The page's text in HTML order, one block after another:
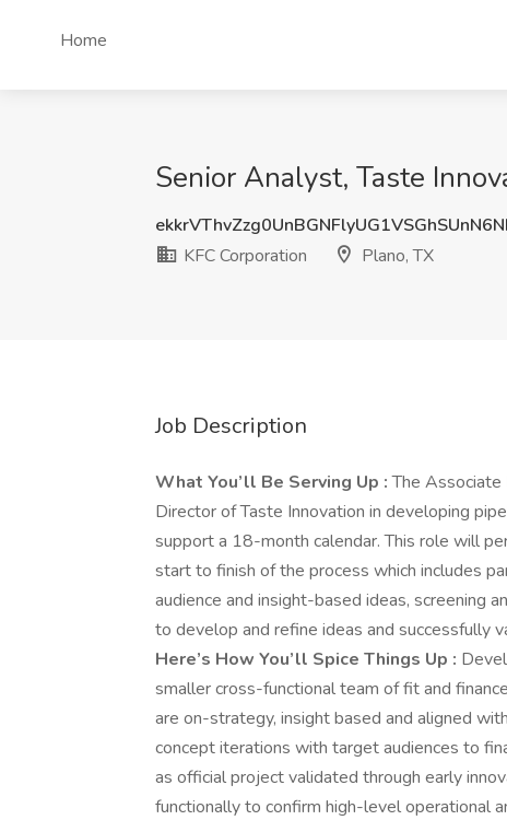
Home
Senior Analyst, Taste
KFC Corporation
Plano, TX
Job Description
What You’ll Be Serving Up :The Associate
Director of Taste Innovation in developing
support a 18-month calendar. This role will
start to finish of the process which includes
audience and insight-based ideas, screening
to develop and refine ideas and successfully
Here’s How You’ll Spice Things Up :
smaller cross-functional team of fit and
are on-strategy, insight based and aligned
concept iterations with target audiences to
as official project validated through early
functionally to confirm high-level operational